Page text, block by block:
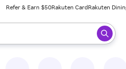
Refer & Earn $50Rakuten CardRakuten
ready, press enter to select.